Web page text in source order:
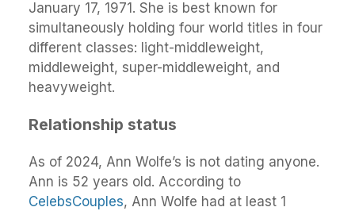
January 17, 1971. She is best known for
simultaneously holding four world titles in four
different classes: light-middleweight,
middleweight, super-middleweight, and
heavyweight.
Relationship status
As of 2024, Ann Wolfe’s is not dating anyone.
Ann is 52 years old. According to
CelebsCouples, Ann Wolfe had at least 1